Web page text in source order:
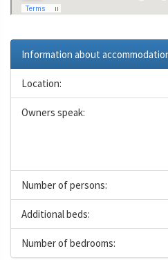
Information about
Location:
Owners speak:
Number of persons:
Additional beds:
Number of bedrooms: